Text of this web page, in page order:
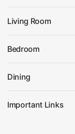
Living Room
Bedroom
Dining
Important Links